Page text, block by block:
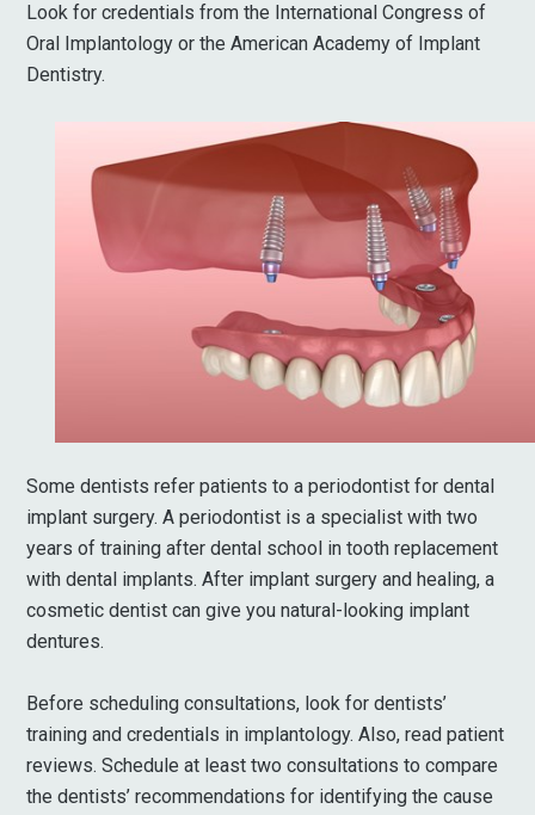
Look for credentials from the International Congress of
Oral Implantology or the American Academy of Implant
Dentistry.
Some dentists refer patients to a periodontist for dental
implant surgery. A periodontist is a specialist with two
years of training after dental school in tooth replacement
with dental implants. After implant surgery and healing, a
cosmetic dentist can give you natural-looking implant
dentures.
Before scheduling consultations, look for dentists’
training and credentials in implantology. Also, read patient
reviews. Schedule at least two consultations to compare
the dentists’ recommendations for identifying the cause